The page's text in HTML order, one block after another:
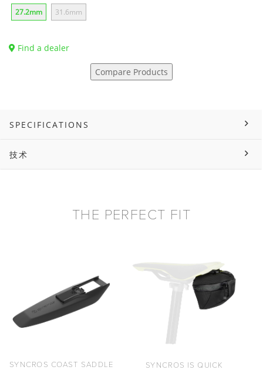
27.2mm 31.6mm
Find a dealer
Compare Products
SPECIFICATIONS
技术
THE PERFECT FIT
SYNCROS COAST SADDLE
SYNCROS IS QUICK